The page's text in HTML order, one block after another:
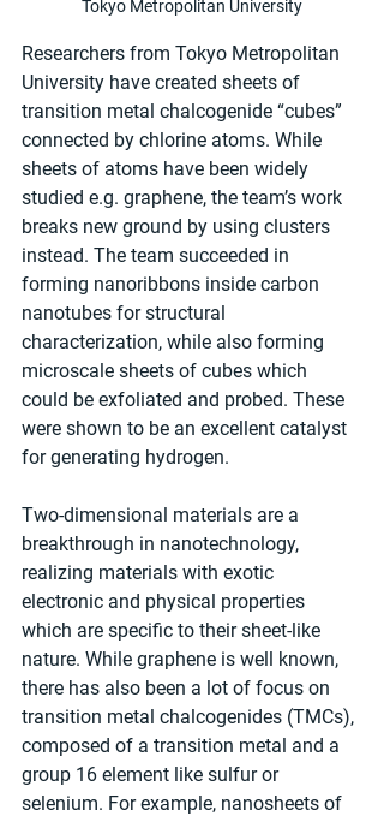
Tokyo Metropolitan University
Researchers from Tokyo Metropolitan
University have created sheets of
transition metal chalcogenide “cubes”
connected by chlorine atoms. While
sheets of atoms have been widely
studied e.g. graphene, the team’s work
breaks new ground by using clusters
instead. The team succeeded in
forming nanoribbons inside carbon
nanotubes for structural
characterization, while also forming
microscale sheets of cubes which
could be exfoliated and probed. These
were shown to be an excellent catalyst
for generating hydrogen.
Two-dimensional materials are a
breakthrough in nanotechnology,
realizing materials with exotic
electronic and physical properties
which are specific to their sheet-like
nature. While graphene is well known,
there has also been a lot of focus on
transition metal chalcogenides (TMCs),
composed of a transition metal and a
group 16 element like sulfur or
selenium. For example, nanosheets of